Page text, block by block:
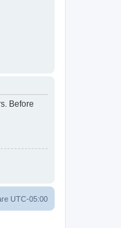
Before
UTC-05:00